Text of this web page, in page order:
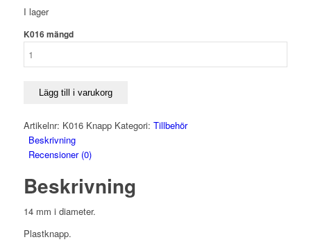
I lager
K016 mängd
Lägg till i varukorg
Artikelnr: K016 Knapp Kategori: Tillbehör
Beskrivning
Recensioner (0)
Beskrivning
14 mm i diameter.
Plastknapp.